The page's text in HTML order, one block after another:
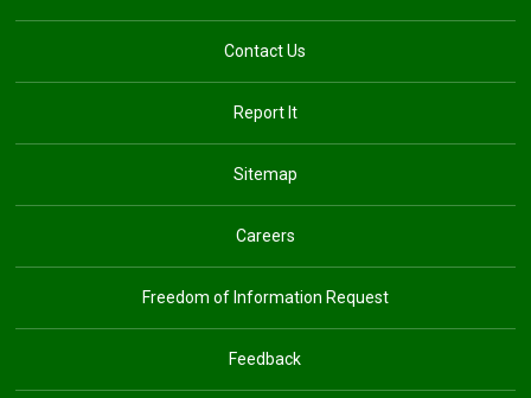
Contact Us
Report It
Sitemap
Careers
Freedom of Information Request
Feedback